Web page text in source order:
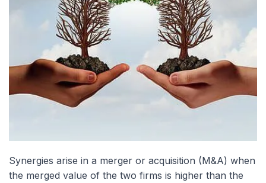
Synergies arise in a merger or acquisition (M&A) when
the merged value of the two firms is higher than the